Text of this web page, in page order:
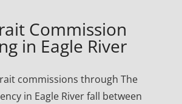
Commission
in Eagle River
commissions through The
in Eagle River fall between